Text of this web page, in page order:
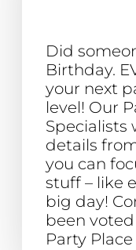
Did
Birthday.
your next
level! Our
Specialists
details
you can
stuff – like
big day!
been
Party